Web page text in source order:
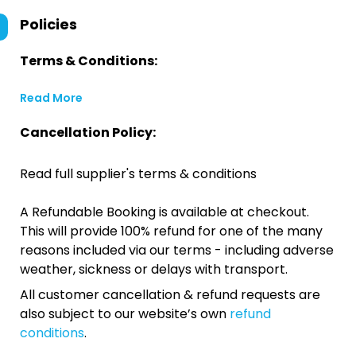
Policies
Terms & Conditions:
Read More
Cancellation Policy:
Read full supplier's terms & conditions
A Refundable Booking is available at checkout.
This will provide 100% refund for one of the many
reasons included via our terms - including adverse
weather, sickness or delays with transport.
All customer cancellation & refund requests are
also subject to our website’s own refund
conditions.